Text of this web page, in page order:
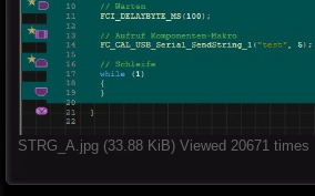
STRG_A.jpg (33.88 KiB) Viewed 20671 times